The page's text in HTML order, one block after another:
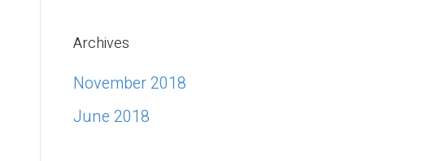
Archives
November 2018
June 2018